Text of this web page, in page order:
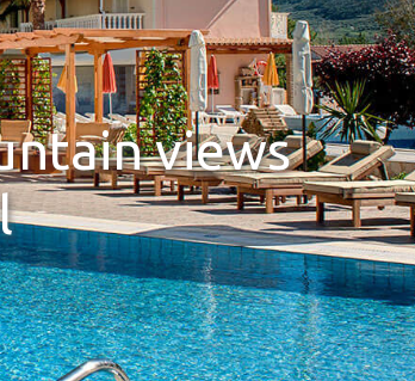
views